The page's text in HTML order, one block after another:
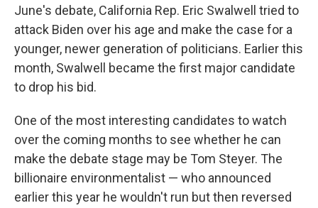
June's debate, California Rep. Eric Swalwell tried to
attack Biden over his age and make the case for a
younger, newer generation of politicians. Earlier this
month, Swalwell became the first major candidate
to drop his bid.
One of the most interesting candidates to watch
over the coming months to see whether he can
make the debate stage may be Tom Steyer. The
billionaire environmentalist — who announced
earlier this year he wouldn't run but then reversed